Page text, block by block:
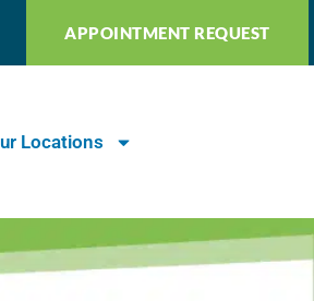
APPOINTMENT REQUEST
Locations